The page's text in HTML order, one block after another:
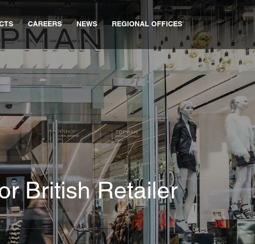
CAREERS NEWS REGIONAL OFFICES
British Retailer